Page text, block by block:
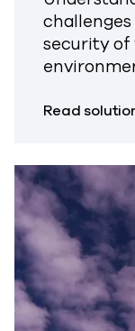
security
Read